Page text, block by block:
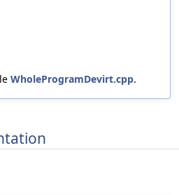
WholeProgramDevirt.cpp.